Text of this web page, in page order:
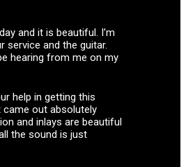
and it is beautiful. I’m
service and the guitar.
hearing from me on my
help in getting this
came out absolutely
and inlays are beautiful
the sound is just